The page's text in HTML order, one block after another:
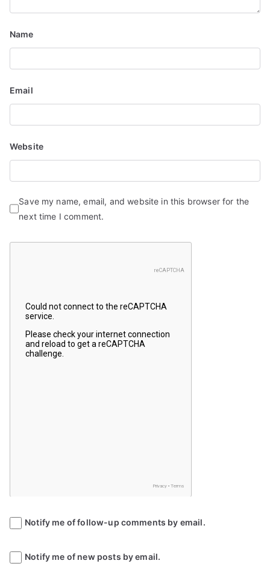
i
o
n
Name
Email
Website
Save my name, email, and website in this browser for the
next time I comment.
Notify me of follow-up comments by email.
Notify me of new posts by email.